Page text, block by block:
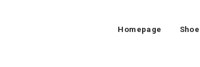
Homepage